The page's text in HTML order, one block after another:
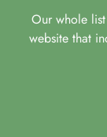
Our whole
website that